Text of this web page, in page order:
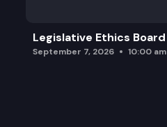
Legislative Ethics Board
September 7, 2026 10:00 am